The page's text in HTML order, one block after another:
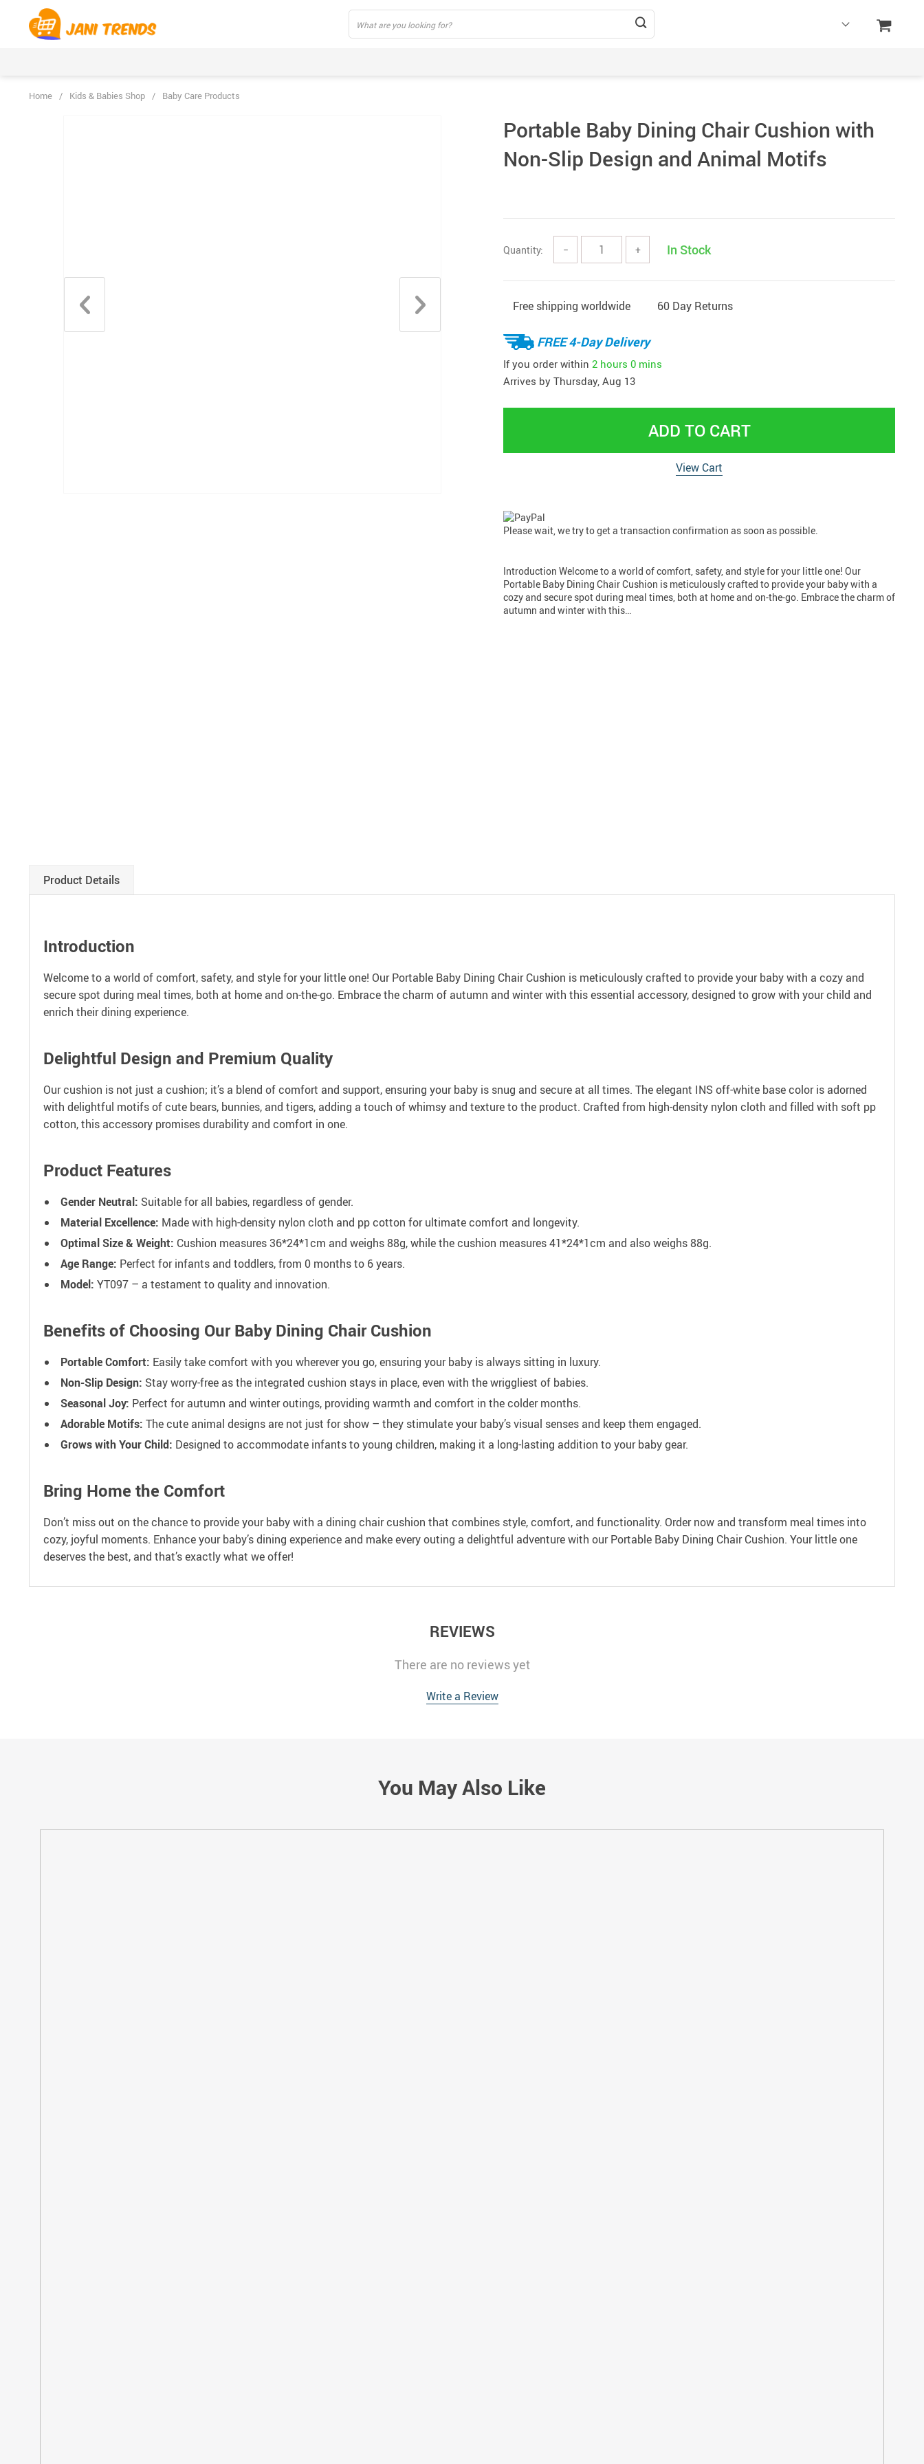
Home / Kids & Babies Shop / Baby Care Products
Portable Baby Dining Chair Cushion with
Non-Slip Design and Animal Motifs
Quantity: − + In Stock
Free shipping worldwide 60 Day Returns
FREE 4-Day Delivery
If you order within 2 hours 0 mins
Arrives by Thursday, Aug 13
ADD TO CART
View Cart
Please wait, we try to get a transaction confirmation as soon as possible.
Introduction Welcome to a world of comfort, safety, and style for your little one! Our
Portable Baby Dining Chair Cushion is meticulously crafted to provide your baby with a
cozy and secure spot during meal times, both at home and on-the-go. Embrace the charm of
autumn and winter with this…
Product Details
Introduction
Welcome to a world of comfort, safety, and style for your little one! Our Portable Baby Dining Chair Cushion is meticulously crafted to provide your baby with a cozy and
secure spot during meal times, both at home and on-the-go. Embrace the charm of autumn and winter with this essential accessory, designed to grow with your child and
enrich their dining experience.
Delightful Design and Premium Quality
Our cushion is not just a cushion; it’s a blend of comfort and support, ensuring your baby is snug and secure at all times. The elegant INS off-white base color is adorned
with delightful motifs of cute bears, bunnies, and tigers, adding a touch of whimsy and texture to the product. Crafted from high-density nylon cloth and filled with soft pp
cotton, this accessory promises durability and comfort in one.
Product Features
Gender Neutral: Suitable for all babies, regardless of gender.
Material Excellence: Made with high-density nylon cloth and pp cotton for ultimate comfort and longevity.
Optimal Size & Weight: Cushion measures 36*24*1cm and weighs 88g, while the cushion measures 41*24*1cm and also weighs 88g.
Age Range: Perfect for infants and toddlers, from 0 months to 6 years.
Model: YT097 – a testament to quality and innovation.
Benefits of Choosing Our Baby Dining Chair Cushion
Portable Comfort: Easily take comfort with you wherever you go, ensuring your baby is always sitting in luxury.
Non-Slip Design: Stay worry-free as the integrated cushion stays in place, even with the wriggliest of babies.
Seasonal Joy: Perfect for autumn and winter outings, providing warmth and comfort in the colder months.
Adorable Motifs: The cute animal designs are not just for show – they stimulate your baby’s visual senses and keep them engaged.
Grows with Your Child: Designed to accommodate infants to young children, making it a long-lasting addition to your baby gear.
Bring Home the Comfort
Don’t miss out on the chance to provide your baby with a dining chair cushion that combines style, comfort, and functionality. Order now and transform meal times into
cozy, joyful moments. Enhance your baby’s dining experience and make every outing a delightful adventure with our Portable Baby Dining Chair Cushion. Your little one
deserves the best, and that’s exactly what we offer!
REVIEWS
There are no reviews yet
Write a Review
You May Also Like